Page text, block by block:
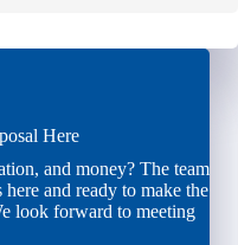
Here
and money? The team
and ready to make the
look forward to meeting